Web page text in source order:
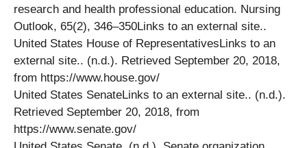
research and health professional education. Nursing
Outlook, 65(2), 346–350Links to an external site..
United States House of RepresentativesLinks to an
external site.. (n.d.). Retrieved September 20, 2018,
from https://www.house.gov/
United States SenateLinks to an external site.. (n.d.).
Retrieved September 20, 2018, from
https://www.senate.gov/